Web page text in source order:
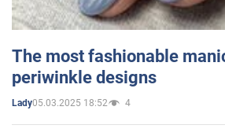
The most fashionable
periwinkle designs
Lady05.03.2025 18:52 4